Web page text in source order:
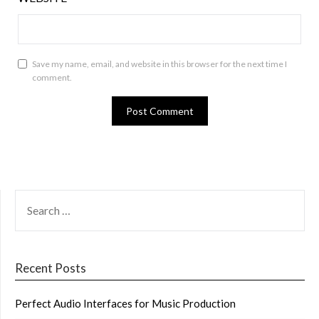
Save my name, email, and website in this browser for the next time I
comment.
FOR:
Recent Posts
Perfect Audio Interfaces for Music Production